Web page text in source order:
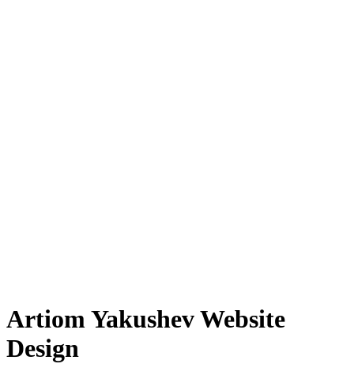
Artiom Yakushev Website
Design